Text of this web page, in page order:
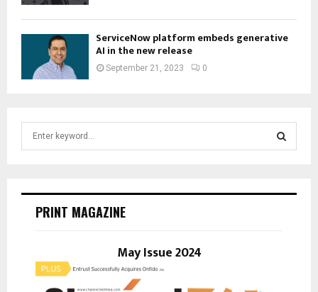
ServiceNow platform embeds generative
AI in the new release
September 21, 2023 0
E
PRINT MAGAZINE
May Issue 2024